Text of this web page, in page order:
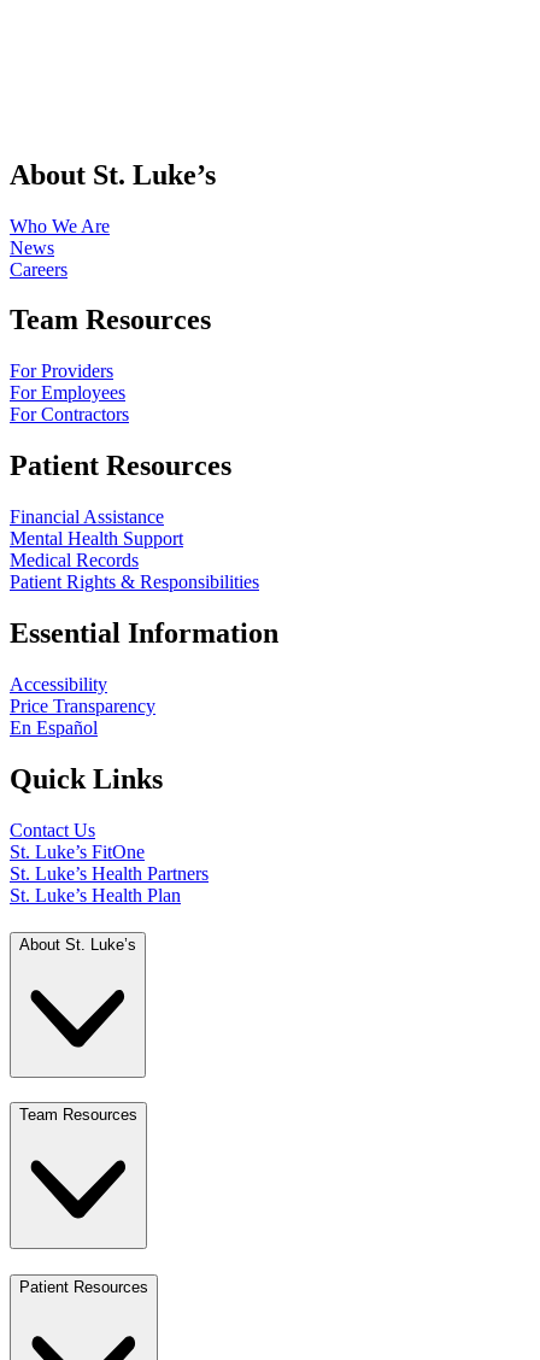
About St. Luke’s
Who We Are
News
Careers
Team Resources
For Providers
For Employees
For Contractors
Patient Resources
Financial Assistance
Mental Health Support
Medical Records
Patient Rights & Responsibilities
Essential Information
Accessibility
Price Transparency
En Español
Quick Links
Contact Us
St. Luke’s FitOne
St. Luke’s Health Partners
St. Luke’s Health Plan
About St. Luke’s
Team Resources
Patient Resources